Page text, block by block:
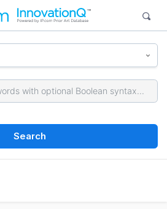
Search